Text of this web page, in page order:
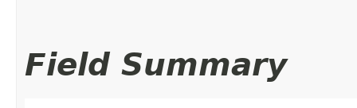
Field Summary